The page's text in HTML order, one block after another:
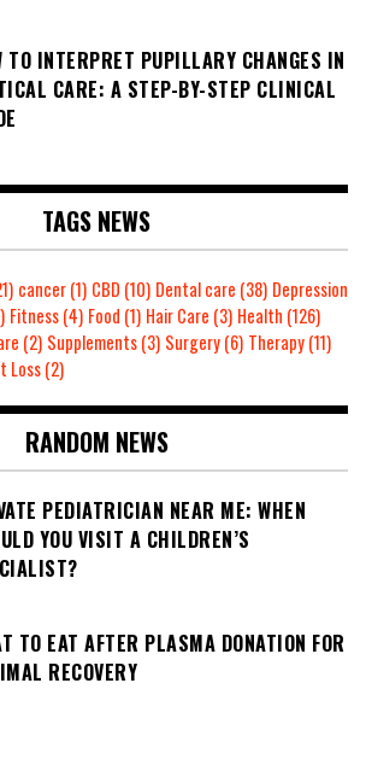
TO INTERPRET PUPILLARY CHANGES IN
CARE: A STEP-BY-STEP CLINICAL
TAGS NEWS
cancer(1) CBD (10) Dental care (38) Depression
Fitness(4) Food (1) Hair Care (3) Health (126)
(2) Supplements(3) Surgery(6) Therapy(11)
Loss(2)
RANDOM NEWS
PEDIATRICIAN NEAR ME: WHEN
YOU VISIT A CHILDREN’S
TO EAT AFTER PLASMA DONATION FOR
RECOVERY